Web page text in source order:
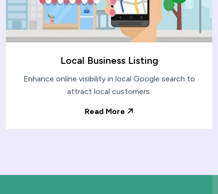
Local Business Listing
Enhance online visibility in local Google search to
attract local customers.
Read More